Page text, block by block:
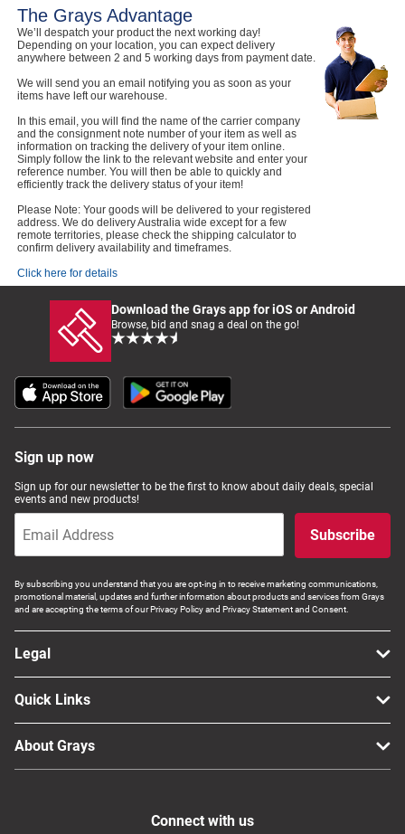
The Grays Advantage
We’ll despatch your product the next working day!
Depending on your location, you can expect delivery
anywhere between 2 and 5 working days from payment date.
We will send you an email notifying you as soon as your
items have left our warehouse.
In this email, you will find the name of the carrier company
and the consignment note number of your item as well as
information on tracking the delivery of your item online.
Simply follow the link to the relevant website and enter your
reference number. You will then be able to quickly and
efficiently track the delivery status of your item!
Please Note: Your goods will be delivered to your registered
address. We do delivery Australia wide except for a few
remote territories, please check the shipping calculator to
confirm delivery availability and timeframes.
Click here for details
Download the Grays app for iOS or Android
Browse, bid and snag a deal on the go!
Sign up now
Sign up for our newsletter to be the first to know about daily deals, special
events and new products!
Subscribe
By subscribing you understand that you are opt-ing in to receive marketing communications,
promotional material, updates and further information about products and services from Grays
and are accepting the terms of our Privacy Policy and Privacy Statement and Consent.
Legal
Quick Links
About Grays
Connect with us